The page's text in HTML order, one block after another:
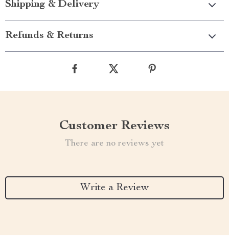
Shipping & Delivery
Refunds & Returns
Customer Reviews
There are no reviews yet
Write a Review